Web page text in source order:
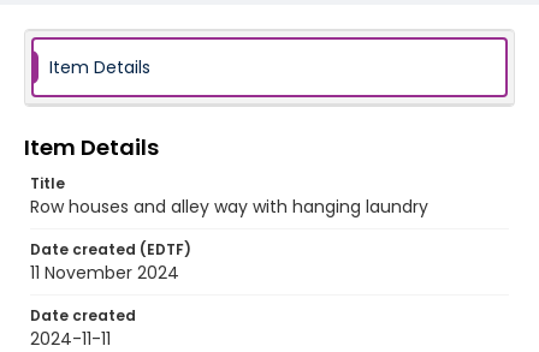
Item Details
Item Details
Title
Row houses and alley way with hanging laundry
Date created (EDTF)
11 November 2024
Date created
2024-11-11